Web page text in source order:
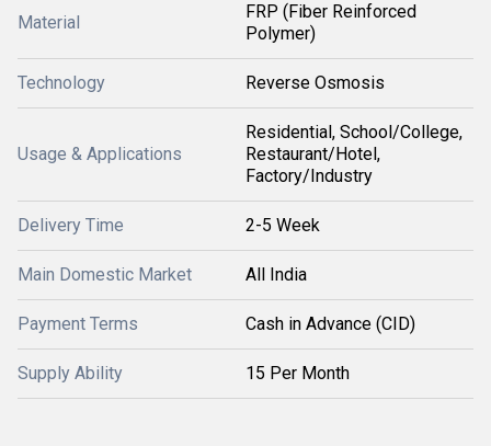
Material
FRP (Fiber Reinforced
Polymer)
Technology Reverse Osmosis
Usage & Applications
Residential, School/College,
Restaurant/Hotel,
Factory/Industry
Delivery Time 2-5 Week
Main Domestic Market All India
Payment Terms Cash in Advance (CID)
Supply Ability 15 Per Month